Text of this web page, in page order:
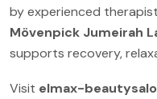
by experienced
Mövenpick Jumeirah
supports recovery,
Visit elmax-